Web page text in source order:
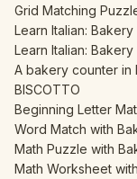
Grid Matching
Learn Italian:
Learn Italian:
A bakery counter in
BISCOTTO
Beginning Letter
Word Match with
Math Puzzle with
Math Worksheet